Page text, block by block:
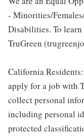
- Minorities/
Disabilities. To learn
TruGreen
California
apply for a job with
collect personal
including personal
protected